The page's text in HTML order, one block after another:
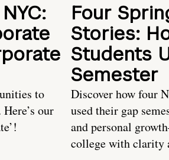
to
our
Four
Stories:
Students
Semester
Discover how four
used their gap
and personal
college with clarity